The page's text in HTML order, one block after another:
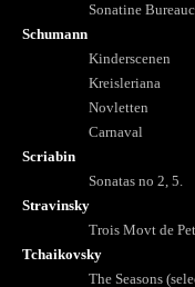
Sonatine
Schumann
Kinderscenen
Kreisleriana
Novletten
Carnaval
Scriabin
Sonatas no 2, 5.
Stravinsky
Trois Movt de
Tchaikovsky
The Seasons